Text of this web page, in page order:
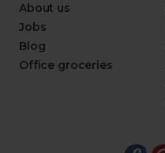
About us
Jobs
Blog
Office groceries